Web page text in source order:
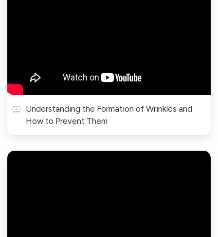
Understanding the Formation of Wrinkles and
How to Prevent Them